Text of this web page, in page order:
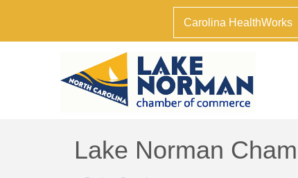
Carolina HealthWorks
Lake Norman